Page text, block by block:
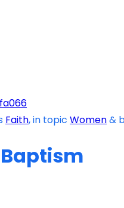
Faith, in topic Women&